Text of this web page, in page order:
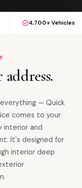
4,700+ Vehicles
— Quick
comes to your
interior and
It's designed for
interior deep